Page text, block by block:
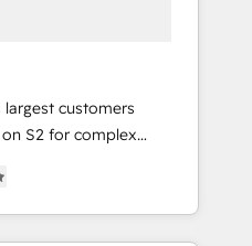
largest customers
S2 for complex
systems
solutions that
and transform